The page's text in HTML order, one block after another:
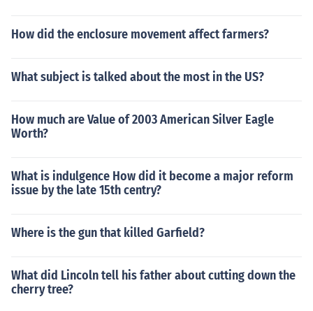
How did the enclosure movement affect farmers?
What subject is talked about the most in the US?
How much are Value of 2003 American Silver Eagle
Worth?
What is indulgence How did it become a major reform
issue by the late 15th centry?
Where is the gun that killed Garfield?
What did Lincoln tell his father about cutting down the
cherry tree?